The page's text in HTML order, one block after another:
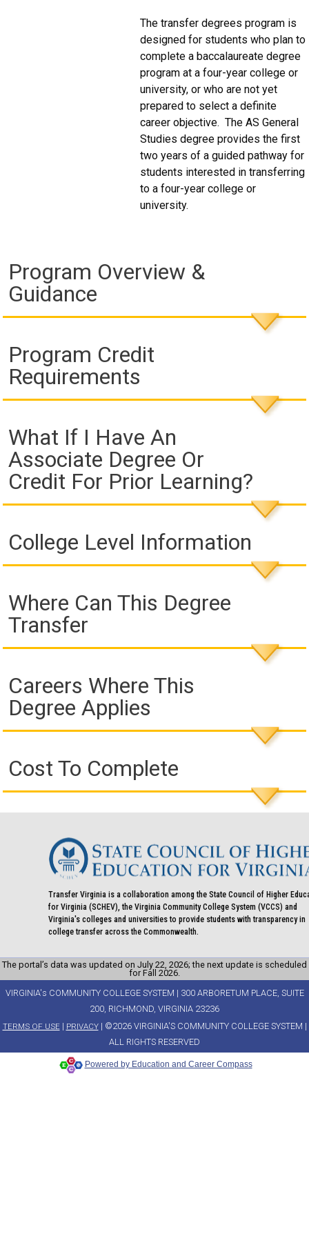
The transfer degrees program is
designed for students who plan to
complete a baccalaureate degree
program at a four-year college or
university, or who are not yet
prepared to select a definite
career objective. The AS General
Studies degree provides the first
two years of a guided pathway for
students interested in transferring
to a four-year college or
university.
Program Overview &
Guidance
Program Credit
Requirements
What If I Have An
Associate Degree Or
Credit For Prior Learning?
College Level Information
Where Can This Degree
Transfer
Careers Where This
Degree Applies
Cost To Complete
Transfer Virginia is a collaboration among the State Council of Higher
for Virginia (SCHEV), the Virginia Community College System (VCCS) and
Virginia's colleges and universities to provide students with transparency in
college transfer across the Commonwealth.
The portal’s data was updated on July 22, 2026; the next update is scheduled
for Fall 2026.
VIRGINIA's COMMUNITY COLLEGE SYSTEM | 300 ARBORETUM PLACE, SUITE
200, RICHMOND, VIRGINIA 23236
TERMS OF USE| PRIVACY| ©2026 VIRGINIA'S COMMUNITY COLLEGE SYSTEM |
ALL RIGHTS RESERVED
Powered by Education and Career Compass